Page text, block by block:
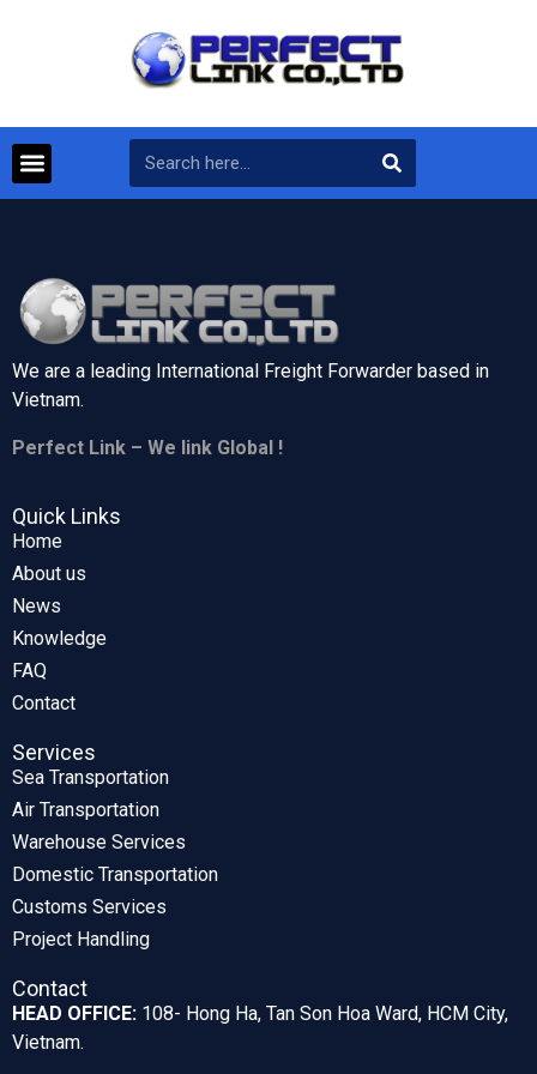
We are a leading International Freight Forwarder based in
Vietnam.
Perfect Link – We link Global !
Quick Links
Home
About us
News
Knowledge
FAQ
Contact
Services
Sea Transportation
Air Transportation
Warehouse Services
Domestic Transportation
Customs Services
Project Handling
Contact
HEAD OFFICE: 108- Hong Ha, Tan Son Hoa Ward, HCM City,
Vietnam.